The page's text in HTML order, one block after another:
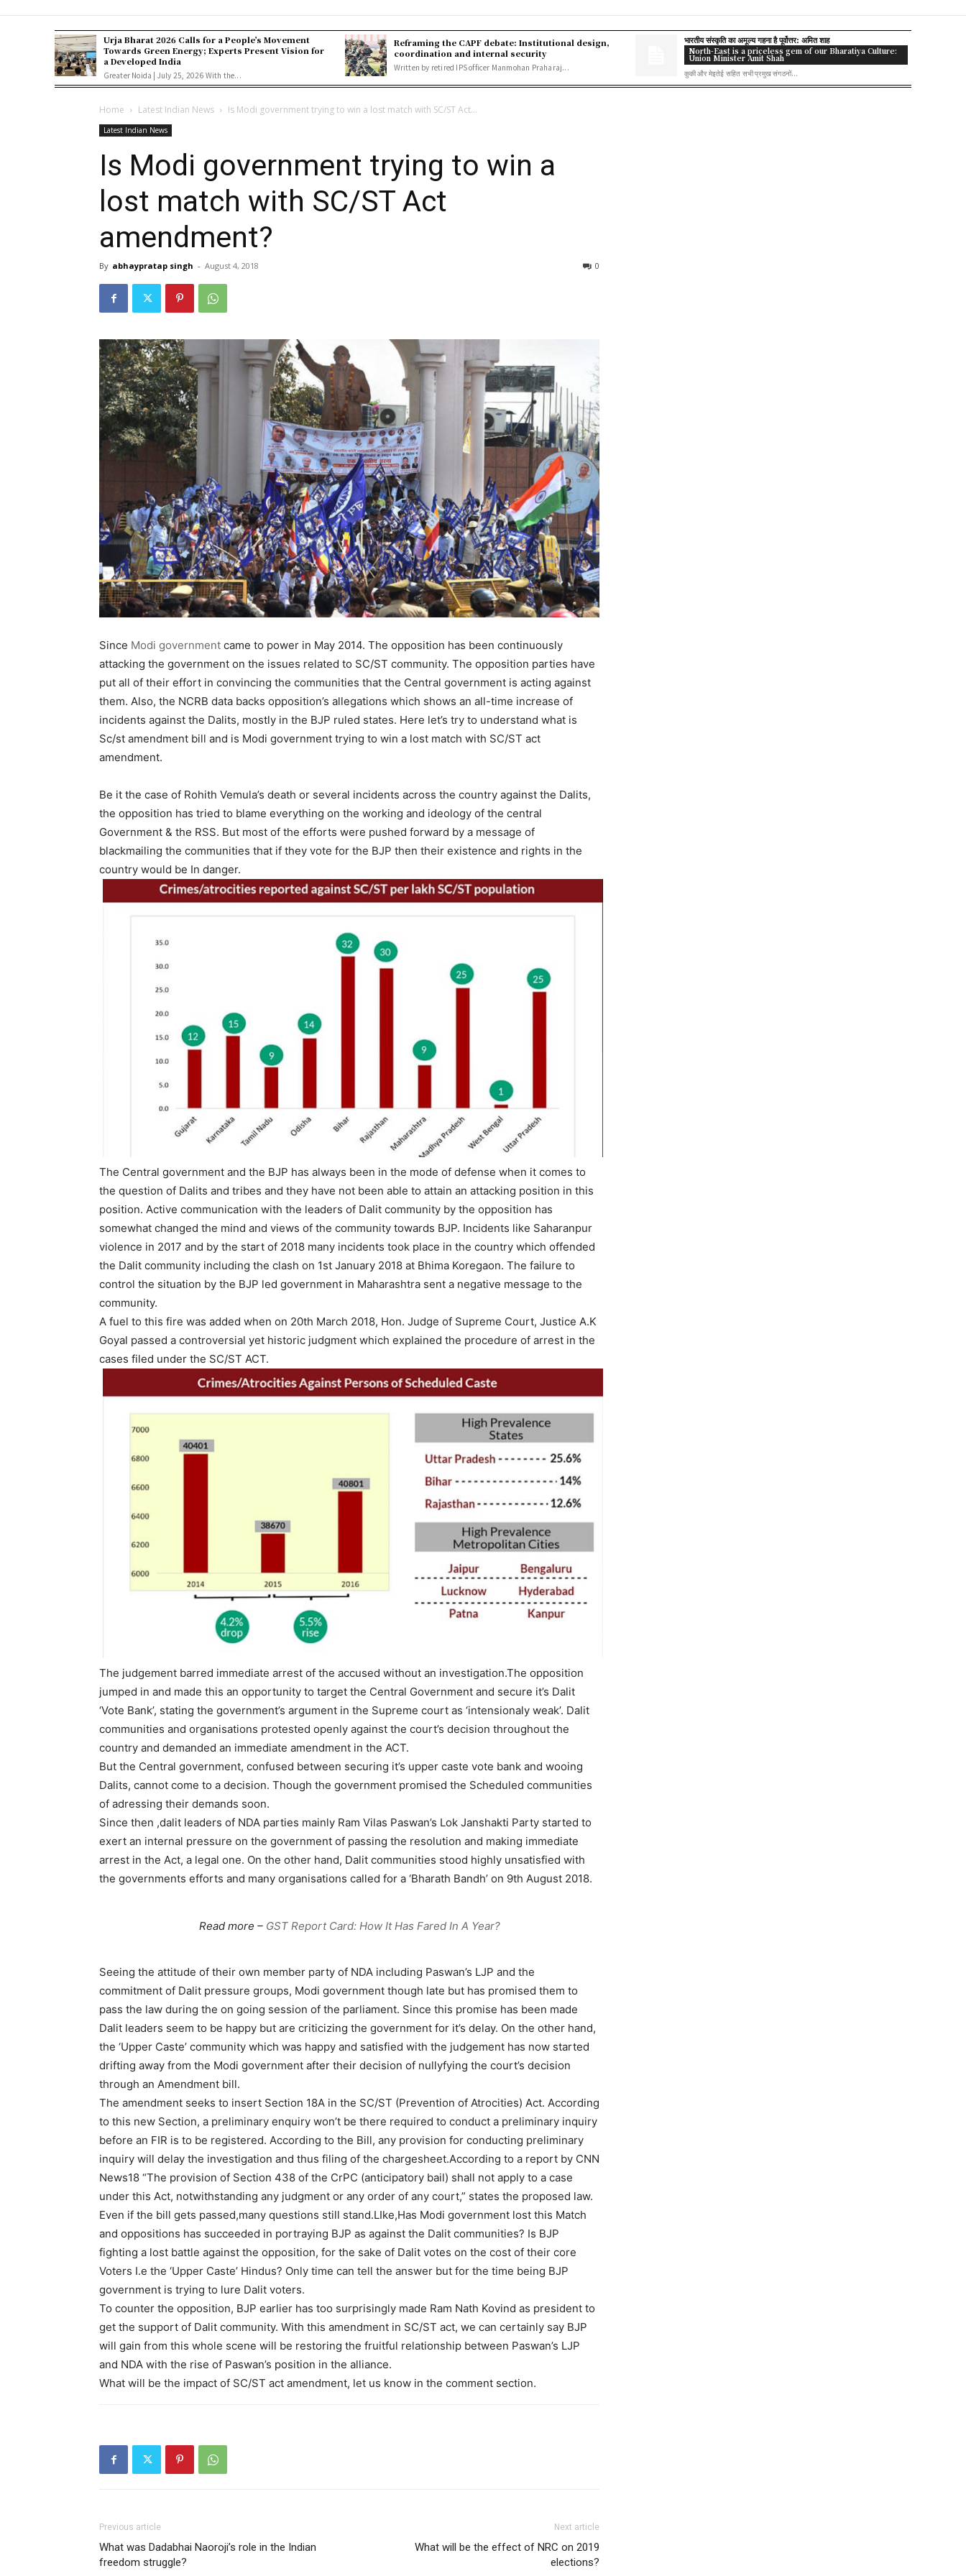
Urja Bharat 2026 Calls for a People’s Movement
Towards Green Energy; Experts Present Vision for
a Developed India
Greater Noida | July 25, 2026 With the...
Reframing the CAPF debate: Institutional design,
coordination and internal security
Written by retired IPS officer Manmohan Praharaj...
भारतीय संस्कृति का अमूल्य गहना है पूर्वोत्तर: अमित शाह
North-East is a priceless gem of our Bharatiya Culture:
Union Minister Amit Shah
कुकी और मेइतेई सहित सभी प्रमुख संगठनों...
Home Latest Indian News Is Modi government trying to win a lost match with SC/ST Act...
Latest Indian News
Is Modi government trying to win a
lost match with SC/ST Act
amendment?
By abhaypratap singh - August 4, 2018 0
Since Modi government came to power in May 2014. The opposition has been continuously
attacking the government on the issues related to SC/ST community. The opposition parties have
put all of their effort in convincing the communities that the Central government is acting against
them. Also, the NCRB data backs opposition’s allegations which shows an all-time increase of
incidents against the Dalits, mostly in the BJP ruled states. Here let’s try to understand what is
Sc/st amendment bill and is Modi government trying to win a lost match with SC/ST act
amendment.
Be it the case of Rohith Vemula’s death or several incidents across the country against the Dalits,
the opposition has tried to blame everything on the working and ideology of the central
Government & the RSS. But most of the efforts were pushed forward by a message of
blackmailing the communities that if they vote for the BJP then their existence and rights in the
country would be In danger.
The Central government and the BJP has always been in the mode of defense when it comes to
the question of Dalits and tribes and they have not been able to attain an attacking position in this
position. Active communication with the leaders of Dalit community by the opposition has
somewhat changed the mind and views of the community towards BJP. Incidents like Saharanpur
violence in 2017 and by the start of 2018 many incidents took place in the country which offended
the Dalit community including the clash on 1st January 2018 at Bhima Koregaon. The failure to
control the situation by the BJP led government in Maharashtra sent a negative message to the
community.
A fuel to this fire was added when on 20th March 2018, Hon. Judge of Supreme Court, Justice A.K
Goyal passed a controversial yet historic judgment which explained the procedure of arrest in the
cases filed under the SC/ST ACT.
The judgement barred immediate arrest of the accused without an investigation.The opposition
jumped in and made this an opportunity to target the Central Government and secure it’s Dalit
‘Vote Bank’, stating the government’s argument in the Supreme court as ‘intensionaly weak’. Dalit
communities and organisations protested openly against the court’s decision throughout the
country and demanded an immediate amendment in the ACT.
But the Central government, confused between securing it’s upper caste vote bank and wooing
Dalits, cannot come to a decision. Though the government promised the Scheduled communities
of adressing their demands soon.
Since then ,dalit leaders of NDA parties mainly Ram Vilas Paswan’s Lok Janshakti Party started to
exert an internal pressure on the government of passing the resolution and making immediate
arrest in the Act, a legal one. On the other hand, Dalit communities stood highly unsatisfied with
the governments efforts and many organisations called for a ‘Bharath Bandh’ on 9th August 2018.
Read more – GST Report Card: How It Has Fared In A Year?
Seeing the attitude of their own member party of NDA including Paswan’s LJP and the
commitment of Dalit pressure groups, Modi government though late but has promised them to
pass the law during the on going session of the parliament. Since this promise has been made
Dalit leaders seem to be happy but are criticizing the government for it’s delay. On the other hand,
the ‘Upper Caste’ community which was happy and satisfied with the judgement has now started
drifting away from the Modi government after their decision of nullyfying the court’s decision
through an Amendment bill.
The amendment seeks to insert Section 18A in the SC/ST (Prevention of Atrocities) Act. According
to this new Section, a preliminary enquiry won’t be there required to conduct a preliminary inquiry
before an FIR is to be registered. According to the Bill, any provision for conducting preliminary
inquiry will delay the investigation and thus filing of the chargesheet.According to a report by CNN
News18 “The provision of Section 438 of the CrPC (anticipatory bail) shall not apply to a case
under this Act, notwithstanding any judgment or any order of any court,” states the proposed law.
Even if the bill gets passed,many questions still stand.LIke,Has Modi government lost this Match
and oppositions has succeeded in portraying BJP as against the Dalit communities? Is BJP
fighting a lost battle against the opposition, for the sake of Dalit votes on the cost of their core
Voters I.e the ‘Upper Caste’ Hindus? Only time can tell the answer but for the time being BJP
government is trying to lure Dalit voters.
To counter the opposition, BJP earlier has too surprisingly made Ram Nath Kovind as president to
get the support of Dalit community. With this amendment in SC/ST act, we can certainly say BJP
will gain from this whole scene will be restoring the fruitful relationship between Paswan’s LJP
and NDA with the rise of Paswan’s position in the alliance.
What will be the impact of SC/ST act amendment, let us know in the comment section.
Previous article
What was Dadabhai Naoroji’s role in the Indian
freedom struggle?
Next article
What will be the effect of NRC on 2019
elections?